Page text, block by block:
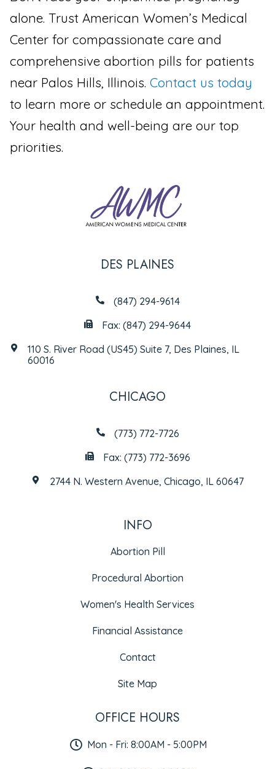
alone. Trust American Women’s Medical
Center for compassionate care and
comprehensive abortion pills for patients
near Palos Hills, Illinois. Contact us today
to learn more or schedule an appointment.
Your health and well-being are our top
priorities.
DES PLAINES
(847) 294-9614
Fax: (847) 294-9644
110 S. River Road (US45) Suite 7, Des Plaines, IL
60016
CHICAGO
(773) 772-7726
Fax: (773) 772-3696
2744 N. Western Avenue, Chicago, IL 60647
INFO
Abortion Pill
Procedural Abortion
Women's Health Services
Financial Assistance
Contact
Site Map
OFFICE HOURS
Mon - Fri: 8:00AM - 5:00PM